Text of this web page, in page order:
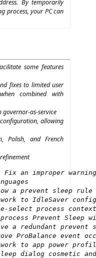
By tem­po­r­a­ri­ly
pro­cess, yourPCcan
some fea­tures
fixes to limi­t­ed user
com­bi­ned with
governor-as-service
allo­wing
Polish, and French
Fix an improper
a prevent sleep
work to IdleSaver
select process
Prevent Sleep
a redundant
ProBalance event
work to app power
dialog cosmetic